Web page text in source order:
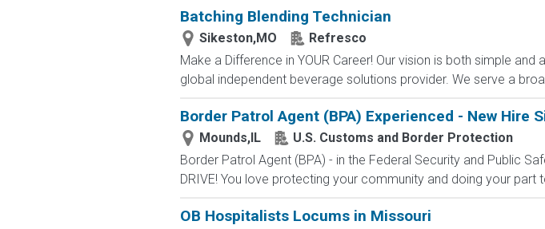
Batching Blending Technician
Sikeston,MO
Refresco
Make a Difference in YOUR Career! Our vision is both simple
global independent beverage solutions provider. We serve a
Border Patrol Agent (BPA) Experienced - New Hire
Mounds,IL
U.S. Customs and Border Protection
Border Patrol Agent (BPA) - in the Federal Security and Public
DRIVE! You love protecting your community and doing your part
OB Hospitalists Locums in Missouri